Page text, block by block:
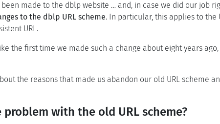
made to the dblp website … and, in case we did our job
to the dblp URL scheme. In particular, this applies to
URL.
the first time we made such a change about eight years
the reasons that made us abandon our old URL scheme
problem with the old URL scheme?